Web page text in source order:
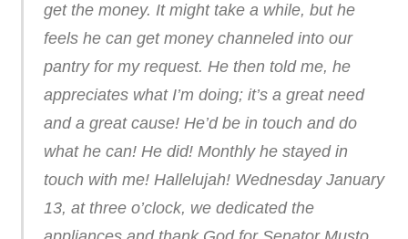
get the money. It might take a while, but he
feels he can get money channeled into our
pantry for my request. He then told me, he
appreciates what I’m doing; it’s a great need
and a great cause! He’d be in touch and do
what he can! He did! Monthly he stayed in
touch with me! Hallelujah! Wednesday January
13, at three o’clock, we dedicated the